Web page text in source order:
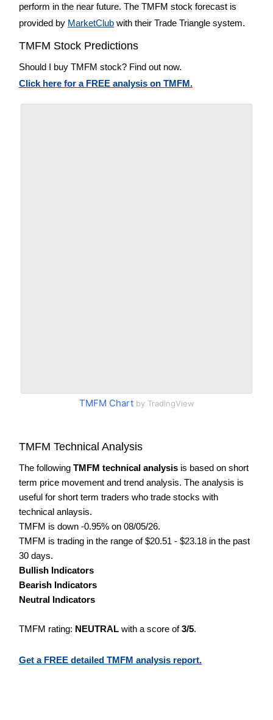
perform in the near future. The TMFM stock forecast is
provided by MarketClub with their Trade Triangle system.
TMFM Stock Predictions
Should I buy TMFM stock? Find out now.
Click here for a FREE analysis on TMFM.
TMFM Chartby TradingView
TMFM Technical Analysis
The following TMFM technical analysis is based on short
term price movement and trend analysis. The analysis is
useful for short term traders who trade stocks with
technical anlaysis.
TMFM is down -0.95% on 08/05/26.
TMFM is trading in the range of $20.51 - $23.18 in the past
30 days.
Bullish Indicators
Bearish Indicators
Neutral Indicators
TMFM rating: NEUTRAL with a score of3/5.
Get a FREE detailed TMFM analysis report.